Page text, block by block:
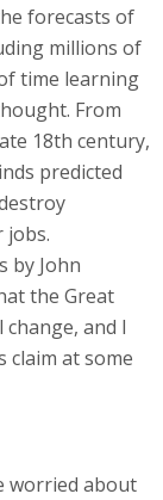
forecasts of
millions of
time learning
From
18th century,
predicted
jobs.
by John
the Great
and I
claim at some
worried about